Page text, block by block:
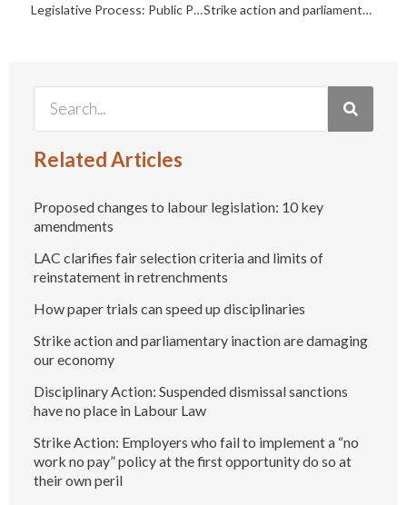
Legislative Process: Public Participation
Strike action and parliamentary inaction are damaging our economy
Related Articles
Proposed changes to labour legislation: 10 key
amendments
LAC clarifies fair selection criteria and limits of
reinstatement in retrenchments
How paper trials can speed up disciplinaries
Strike action and parliamentary inaction are damaging
our economy
Disciplinary Action: Suspended dismissal sanctions
have no place in Labour Law
Strike Action: Employers who fail to implement a “no
work no pay” policy at the first opportunity do so at
their own peril